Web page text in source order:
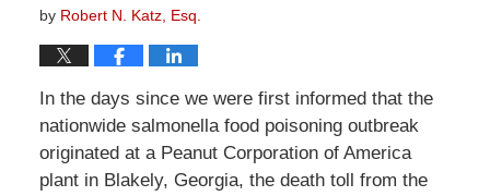
by Robert N. Katz, Esq.
In the days since we were first informed that the
nationwide salmonella food poisoning outbreak
originated at a Peanut Corporation of America
plant in Blakely, Georgia, the death toll from the